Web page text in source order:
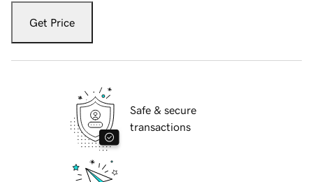
Get Price
Safe & secure
transactions